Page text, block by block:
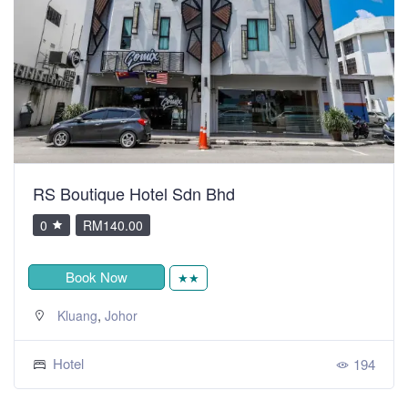
RS Boutique Hotel Sdn Bhd
0 RM140.00
Book Now ★★
Kluang, Johor
Hotel 194